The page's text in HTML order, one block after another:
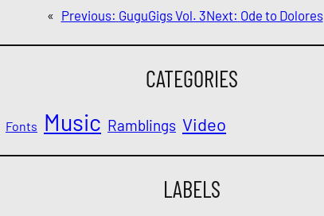
« Previous: GuguGigs Vol. 3Next: Ode to Dolores
CATEGORIES
Fonts Music Ramblings Video
LABELS